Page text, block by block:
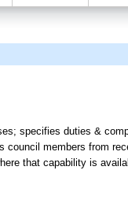
specifies duties &
members from
that capability is